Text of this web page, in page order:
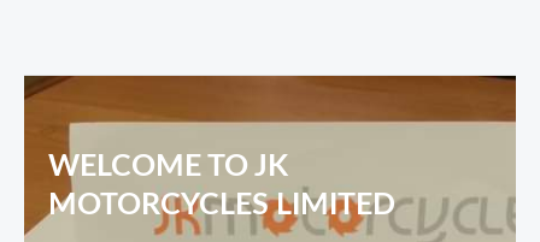
WELCOME TO JK
MOTORCYCLES LIMITED